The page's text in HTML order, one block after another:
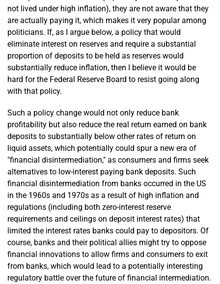
not lived under high inflation), they are not aware that they
are actually paying it, which makes it very popular among
politicians. If, as I argue below, a policy that would
eliminate interest on reserves and require a substantial
proportion of deposits to be held as reserves would
substantially reduce inflation, then I believe it would be
hard for the Federal Reserve Board to resist going along
with that policy.
Such a policy change would not only reduce bank
profitability but also reduce the real return earned on bank
deposits to substantially below other rates of return on
liquid assets, which potentially could spur a new era of
"financial disintermediation," as consumers and firms seek
alternatives to low-interest paying bank deposits. Such
financial disintermediation from banks occurred in the US
in the 1960s and 1970s as a result of high inflation and
regulations (including both zero-interest reserve
requirements and ceilings on deposit interest rates) that
limited the interest rates banks could pay to depositors. Of
course, banks and their political allies might try to oppose
financial innovations to allow firms and consumers to exit
from banks, which would lead to a potentially interesting
regulatory battle over the future of financial intermediation.